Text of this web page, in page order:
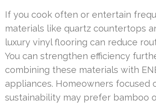
If you cook often or entertain
materials like quartz countertops
luxury vinyl flooring can reduce
You can strengthen efficiency
combining these materials with
appliances. Homeowners focused
sustainability may prefer bamboo